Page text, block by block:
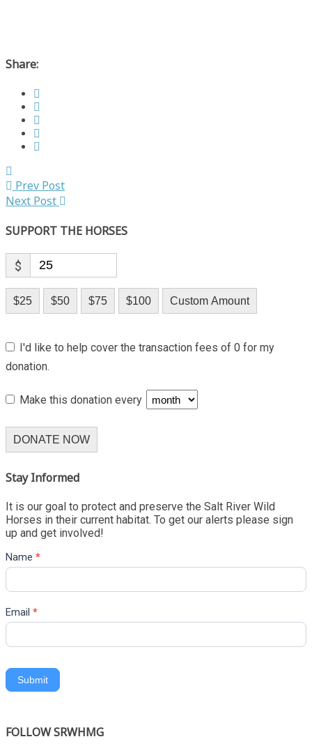
Share:
Prev Post
Next Post
SUPPORT THE HORSES
$
$25 $50 $75 $100 Custom Amount
I'd like to help cover the transaction fees of 0 for my
donation.
Make this donation every
DONATE NOW
Stay Informed
It is our goal to protect and preserve the Salt River Wild
Horses in their current habitat. To get our alerts please sign
up and get involved!
Name *
Email *
Submit
FOLLOW SRWHMG